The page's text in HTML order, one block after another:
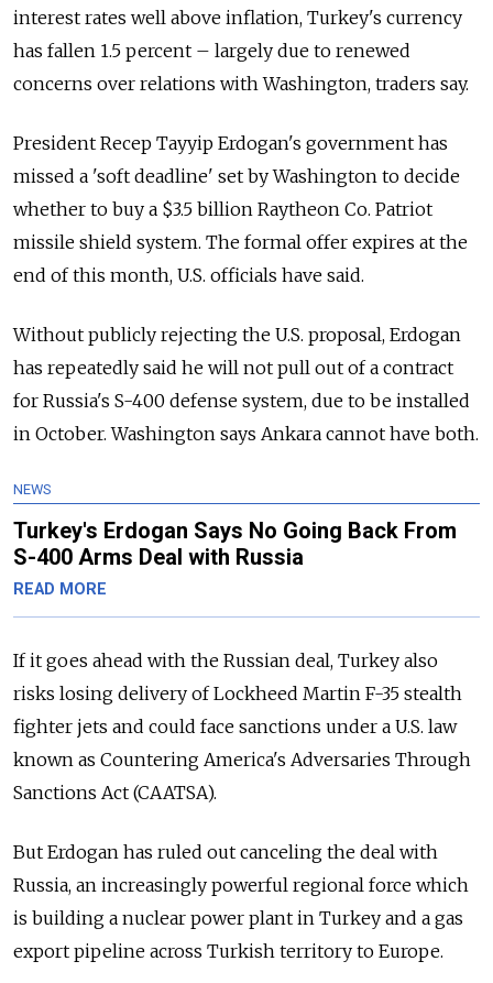
interest rates well above inflation, Turkey's currency
has fallen 1.5 percent – largely due to renewed
concerns over relations with Washington, traders say.
President Recep Tayyip Erdogan's government has
missed a 'soft deadline' set by Washington to decide
whether to buy a $3.5 billion Raytheon Co. Patriot
missile shield system. The formal offer expires at the
end of this month, U.S. officials have said.
Without publicly rejecting the U.S. proposal, Erdogan
has repeatedly said he will not pull out of a contract
for Russia's S-400 defense system, due to be installed
in October. Washington says Ankara cannot have both.
NEWS
Turkey's Erdogan Says No Going Back From
S-400 Arms Deal with Russia
READ MORE
If it goes ahead with the Russian deal, Turkey also
risks losing delivery of Lockheed Martin F-35 stealth
fighter jets and could face sanctions under a U.S. law
known as Countering America's Adversaries Through
Sanctions Act (CAATSA).
But Erdogan has ruled out canceling the deal with
Russia, an increasingly powerful regional force which
is building a nuclear power plant in Turkey and a gas
export pipeline across Turkish territory to Europe.